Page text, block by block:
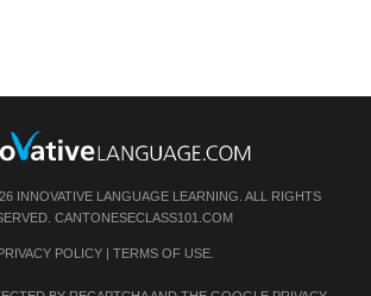
INNOVATIVE LANGUAGE LEARNING. ALL RIGHTS
CANTONESECLASS101.COM
POLICY| TERMS OF USE.